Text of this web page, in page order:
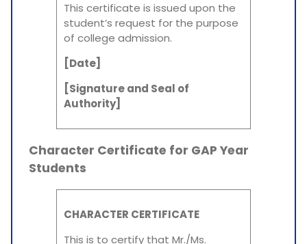
This certificate is issued upon the
student’s request for the purpose
of college admission.
[Date]
[Signature and Seal of
Authority]
Character Certificate for GAP Year
Students
CHARACTER CERTIFICATE
This is to certify that Mr./Ms.